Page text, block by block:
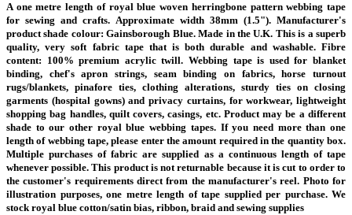
A one metre length of royal blue woven herringbone pattern webbing tape
for sewing and crafts. Approximate width 38mm (1.5"). Manufacturer's
product shade colour: Gainsborough Blue. Made in the U.K. This is a superb
quality, very soft fabric tape that is both durable and washable. Fibre
content: 100% premium acrylic twill. Webbing tape is used for blanket
binding, chef's apron strings, seam binding on fabrics, horse turnout
rugs/blankets, pinafore ties, clothing alterations, sturdy ties on closing
garments (hospital gowns) and privacy curtains, for workwear, lightweight
shopping bag handles, quilt covers, casings, etc. Product may be a different
shade to our other royal blue webbing tapes. If you need more than one
length of webbing tape, please enter the amount required in the quantity box.
Multiple purchases of fabric are supplied as a continuous length of tape
whenever possible. This product is not returnable because it is cut to order to
the customer's requirements direct from the manufacturer's reel. Photo for
illustration purposes, one metre length of tape supplied per purchase. We
stock royal blue cotton/satin bias, ribbon, braid and sewing supplies